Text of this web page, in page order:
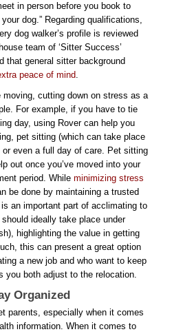
in person before you book to
dog.” Regarding qualifications,
dog walker’s profile is reviewed
team of ‘Sitter Success’
that general sitter background
peace of mind.
cutting down on stress as a
For example, if you have to tie
day, using Rover can help you
pet sitting (which can take place
or even a full day of care. Pet sitting
out once you’ve moved into your
period. While minimizing stress
be done by maintaining a trusted
an important part of acclimating to
ideally take place under
highlighting the value in getting
this can present a great option
a new job and who want to keep
you both adjust to the relocation.
Organized
parents, especially when it comes
information. When it comes to